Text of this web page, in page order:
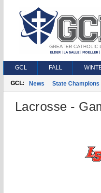
GCL FALL
GCL: News State Champions
Lacrosse -